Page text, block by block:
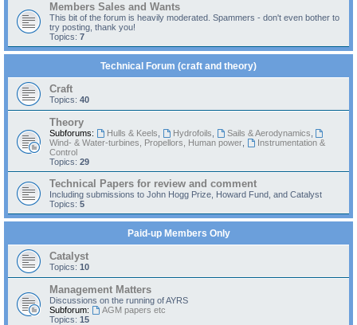
Members Sales and Wants
This bit of the forum is heavily moderated. Spammers - don't even bother to
try posting, thank you!
Topics: 7
Technical Forum (craft and theory)
Craft
Topics: 40
Theory
Subforums: Hulls & Keels Hydrofoils Sails & Aerodynamics
Wind- & Water-turbines, Propellors, Human power
Instrumentation &
Control
Topics: 29
Technical Papers for review and comment
Including submissions to John Hogg Prize, Howard Fund, and Catalyst
Topics: 5
Paid-up Members Only
Catalyst
Topics: 10
Management Matters
Discussions on the running of AYRS
Subforum:
AGM papers etc
Topics: 15